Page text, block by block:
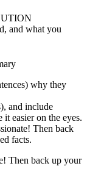
and what you
why they
and include
it easier on the eyes.
Then back
facts.
Then back up your